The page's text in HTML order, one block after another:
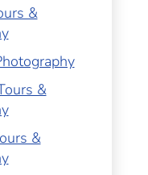
&
&
&